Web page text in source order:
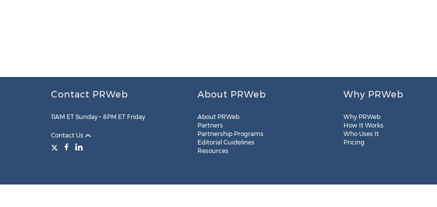
Contact PRWeb
11AM ET Sunday – 8PM ET Friday
Contact Us
About PRWeb
About PRWeb
Partners
Partnership Programs
Editorial Guidelines
Resources
Why PRWeb
Why PRWeb
How It Works
Who Uses It
Pricing